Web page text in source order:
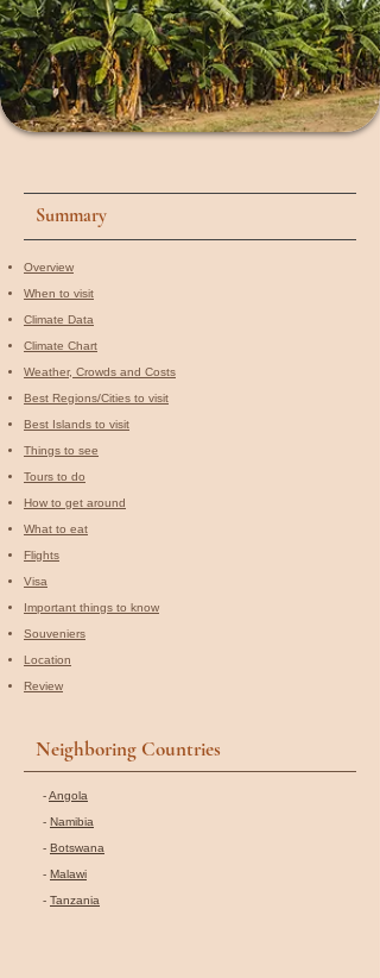
Summary
Overview
When to visit​
Climate Data
Climate Chart
Weather, Crowds and Costs
Best Regions/Cities to visit
Best Islands to visit
Things to see
Tours to do
How to get around
What to eat
Flights
Visa
Important things to know
Souveniers
Location
Review
Neighboring Countries
-Angola
- Namibia
- Botswana
- Malawi
- Tanzania